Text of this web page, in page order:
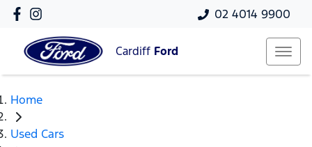
02 4014 9900
Cardiff Ford
Home
Used Cars